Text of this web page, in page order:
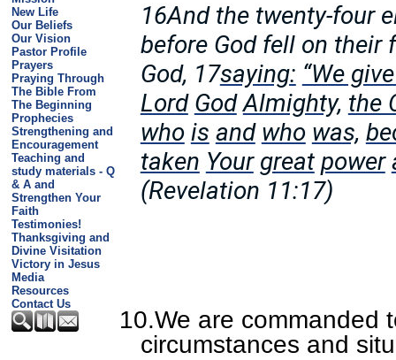
New Life
Our Beliefs
Our Vision
Pastor Profile
Prayers
Praying Through
The Bible From
The Beginning
Prophecies
Strengthening and
Encouragement
Teaching and
study materials - Q
& A and
Strengthen Your
Faith
Testimonies!
Thanksgiving and
Divine Visitation
Victory in Jesus
Media
Resources
Contact Us
16And the twenty-four
before God fell on their
God, 17saying: “We
Lord God Almighty, the
who is and who was,
taken Your great power
(Revelation 11:17)
10.We are commanded
circumstances and